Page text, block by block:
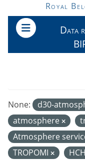
Skip to main content
Royal
Data
None: d30-
atmosphere
Atmosphere
TROPOMI